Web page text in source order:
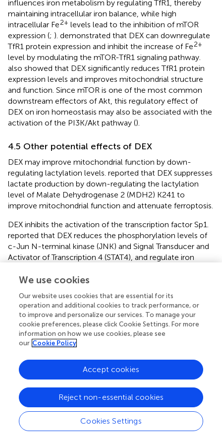
influences iron metabolism by regulating TfR1, thereby
maintaining intracellular iron balance, while high
intracellular Fe2+ levels lead to the inhibition of mTOR
expression (; ). demonstrated that DEX can downregulate
TfR1 protein expression and inhibit the increase of Fe2+
level by modulating the mTOR-TfR1 signaling pathway.
also showed that DEX significantly reduces TfR1 protein
expression levels and improves mitochondrial structure
and function. Since mTOR is one of the most common
downstream effectors of Akt, this regulatory effect of
DEX on iron homeostasis may also be associated with the
activation of the PI3K/Akt pathway ().
4.5 Other potential effects of DEX
DEX may improve mitochondrial function by down-
regulating lactylation levels. reported that DEX suppresses
lactate production by down-regulating the lactylation
level of Malate Dehydrogenase 2 (MDH2) K241 to
improve mitochondrial function and attenuate ferroptosis.
DEX inhibits the activation of the transcription factor Sp1.
reported that DEX reduces the phosphorylation levels of
c-Jun N-terminal kinase (JNK) and Signal Transducer and
Activator of Transcription 4 (STAT4), and regulate iron
pathways, thereby inhibiting the occurrence of ferroptosis.
DEX can also alleviates cardiomyocyte ferroptosis by
inhibiting the expression of Histone Deacetylase 2
(HDAC2) and further modulating the HDAC2/Ferroportin
1 (FPN) pathway ().
5 Summarize
5.1 Mechanisms
Based on the previous studies, we clarified the protective
effect and mechanism of DEX in inhibiting ferroptosis,
mainly included reducing ACSL4 overexpression,
We use cookies
Our website uses cookies that are essential for its
operation and additional cookies to track performance, or
to improve and personalize our services. To manage your
cookie preferences, please click Cookie Settings. For more
information on how we use cookies, please see
our Cookie Policy
Cookies Settings
Reject non-essential cookies
Accept cookies